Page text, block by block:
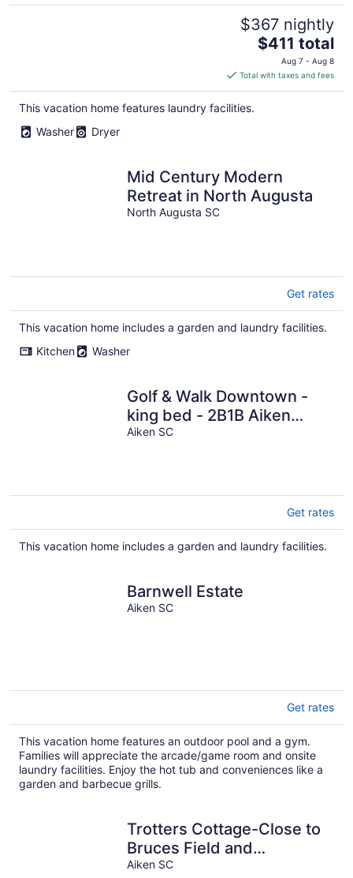
$367 nightly
The
price
is
$411
$411 total
Aug 7 - Aug 8
Total with taxes and fees
This vacation home features laundry facilities.
Washer
Dryer
Mid Century Modern
Retreat in North Augusta
North Augusta SC
Get rates
This vacation home includes a garden and laundry facilities.
Kitchen
Washer
Golf & Walk Downtown -
king bed - 2B1B Aiken
townhouse
Aiken SC
Get rates
This vacation home includes a garden and laundry facilities.
Barnwell Estate
Aiken SC
Get rates
This vacation home features an outdoor pool and a gym.
Families will appreciate the arcade/game room and onsite
laundry facilities. Enjoy the hot tub and conveniences like a
garden and barbecue grills.
Trotters Cottage-Close to
Bruces Field and
Downtown
Aiken SC